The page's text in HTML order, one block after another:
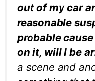
out of my car
reasonable
probable
on it, will I be
a scene and